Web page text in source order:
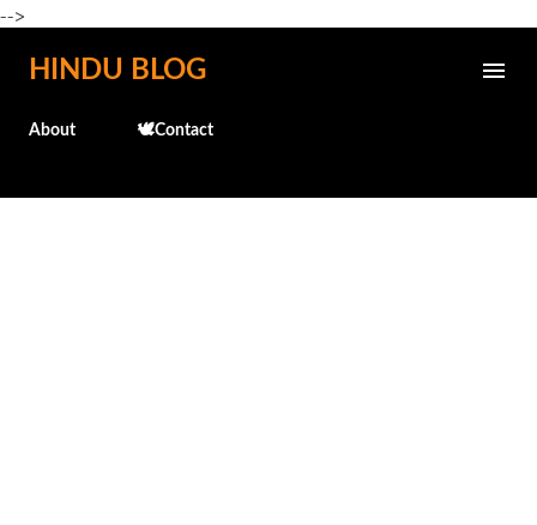
-->
Skip to main content
HINDU BLOG
About 🕊️Contact